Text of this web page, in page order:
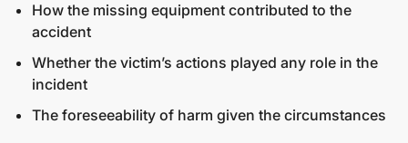
How the missing equipment contributed to the
accident
Whether the victim’s actions played any role in the
incident
The foreseeability of harm given the circumstances